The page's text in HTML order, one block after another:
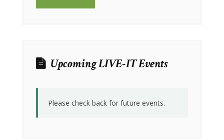
Upcoming LIVE-IT Events
Please check back for future events.